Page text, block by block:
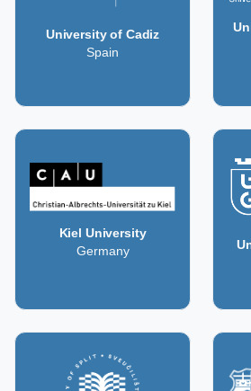
University of Cadiz
Spain
Kiel University
Germany